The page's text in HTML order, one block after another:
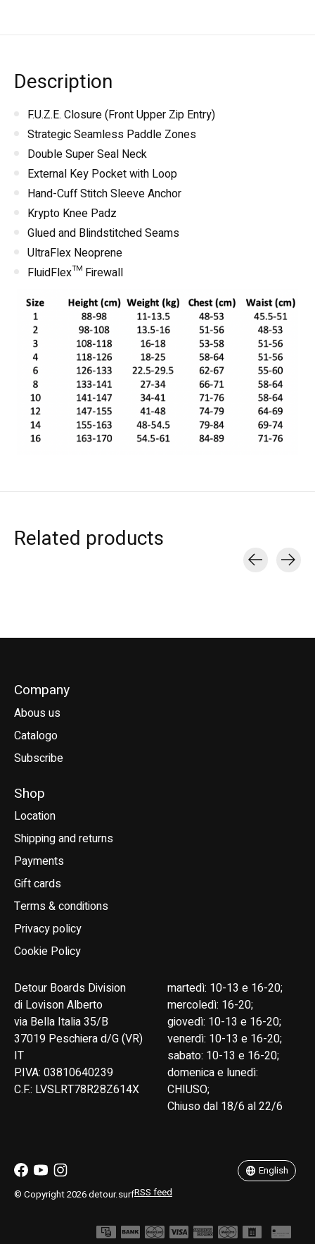
Description
F.U.Z.E. Closure (Front Upper Zip Entry)
Strategic Seamless Paddle Zones
Double Super Seal Neck
External Key Pocket with Loop
Hand-Cuff Stitch Sleeve Anchor
Krypto Knee Padz
Glued and Blindstitched Seams
UltraFlex Neoprene
FluidFlex™ Firewall
Related products
Company
Abous us
Catalogo
Subscribe
Shop
Location
Shipping and returns
Payments
Gift cards
Terms & conditions
Privacy policy
Cookie Policy
Detour Boards Division
di Lovison Alberto
via Bella Italia 35/B
37019 Peschiera d/G (VR)
IT
P.IVA: 03810640239
C.F.: LVSLRT78R28Z614X
martedì: 10-13 e 16-20;
mercoledì: 16-20;
giovedì: 10-13 e 16-20;
venerdì: 10-13 e 16-20;
sabato: 10-13 e 16-20;
domenica e lunedì:
CHIUSO;
Chiuso dal 18/6 al 22/6
© Copyright 2026 detour.surfRSS feed
English
English